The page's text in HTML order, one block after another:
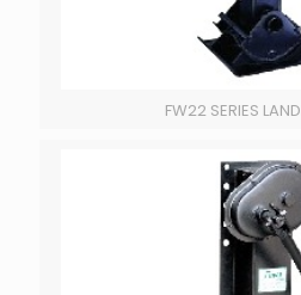
FW22 SERIES